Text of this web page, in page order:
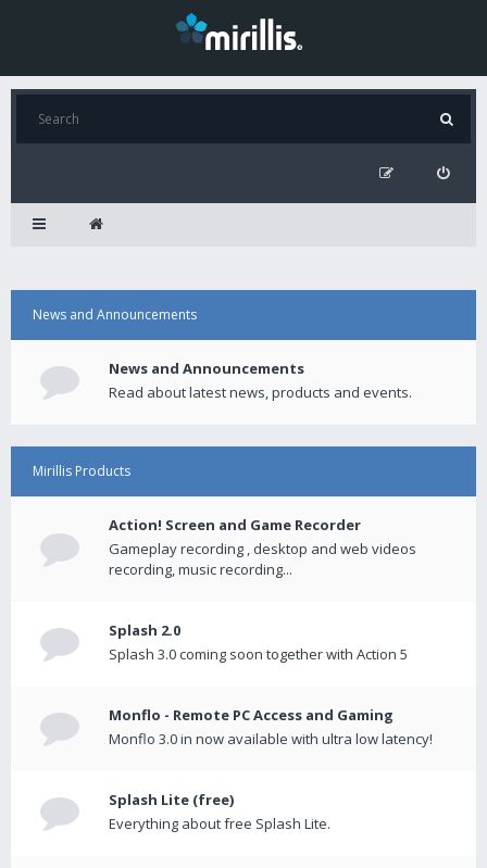
News and Announcements
News and Announcements
Read about latest news, products and events.
Mirillis Products
Action! Screen and Game Recorder
Gameplay recording , desktop and web videos
recording, music recording...
Splash 2.0
Splash 3.0 coming soon together with Action 5
Monflo - Remote PC Access and Gaming
Monflo 3.0 in now available with ultra low latency!
Splash Lite (free)
Everything about free Splash Lite.